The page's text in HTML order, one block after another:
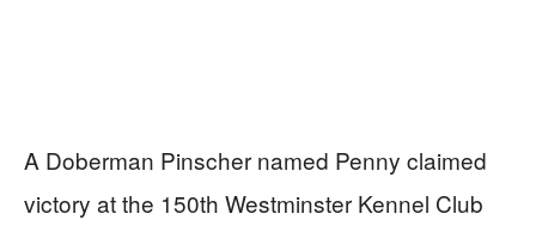
A Doberman Pinscher named Penny claimed
victory at the 150th Westminster Kennel Club